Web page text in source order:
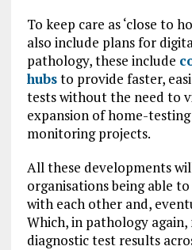
To keep care as ‘close to
also include plans for
pathology, these include
hubsto provide faster,
tests without the need to
expansion of home-
monitoring projects.
All these developments
organisations being able
with each other and,
Which, in pathology again,
diagnostic test results